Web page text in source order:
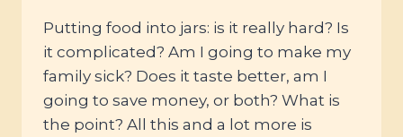
Putting food into jars: is it really hard? Is
it complicated? Am I going to make my
family sick? Does it taste better, am I
going to save money, or both? What is
the point? All this and a lot more is